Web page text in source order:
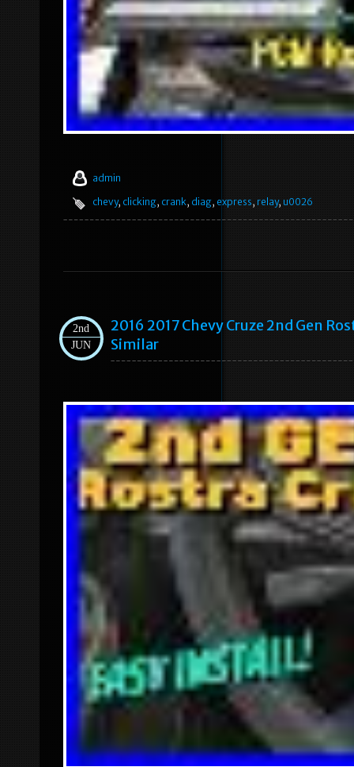
admin
chevy, clicking, crank, diag, express, relay, u0026
2nd
JUN
2016 2017 Chevy Cruze 2nd Gen
Similar